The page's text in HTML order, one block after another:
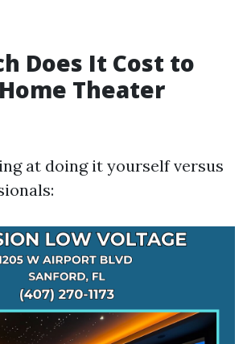
Does It Cost to
Theater
at doing it yourself versus